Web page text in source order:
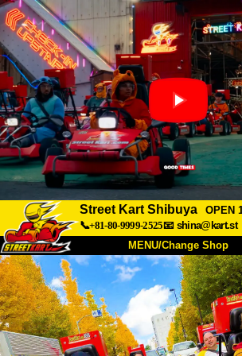
Street Kart Shibuya
OPEN
📞+81-80-9999-2525📧 shina@kart.st
MENU/Change Shop
TOP
About Spec
Access Voice